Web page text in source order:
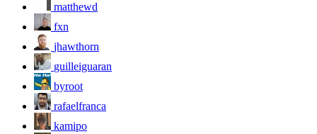
matthewd
fxn
jhawthorn
guilleiguaran
byroot
rafaelfranca
kamipo